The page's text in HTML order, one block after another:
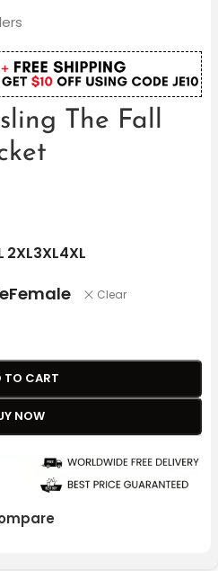
The Fall
2XL3XL4XL
Female Clear
TO CART
NOW